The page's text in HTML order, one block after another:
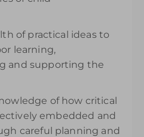
of practical ideas to
learning,
and supporting the
of how critical
embedded and
careful planning and